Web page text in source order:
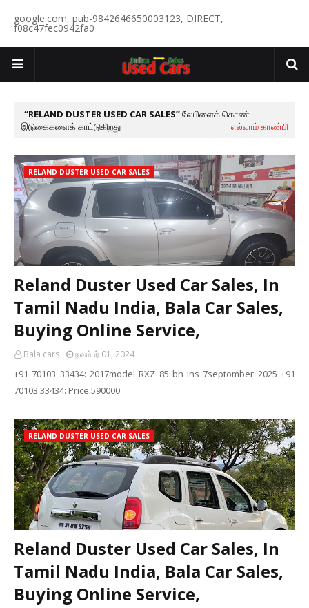
google.com, pub-9842646650003123, DIRECT,
f08c47fec0942fa0
RELAND DUSTER USED CAR SALES லேபிளைக் கொண்ட
இடுகைகளைக் காட்டுகிறது
எல்லாம் காண்பி
RELAND DUSTER USED CAR SALES
Reland Duster Used Car Sales, In
Tamil Nadu India, Bala Car Sales,
Buying Online Service,
Bala cars நவம்பர் 01, 2024
+91 70103 33434: 2017model RXZ 85 bh ins 7septomber 2025 +91
70103 33434: Price 590000
RELAND DUSTER USED CAR SALES
Reland Duster Used Car Sales, In
Tamil Nadu India, Bala Car Sales,
Buying Online Service,